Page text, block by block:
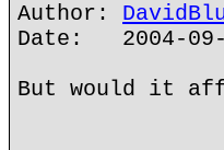
Author:
Date: 2004-09-
But would it